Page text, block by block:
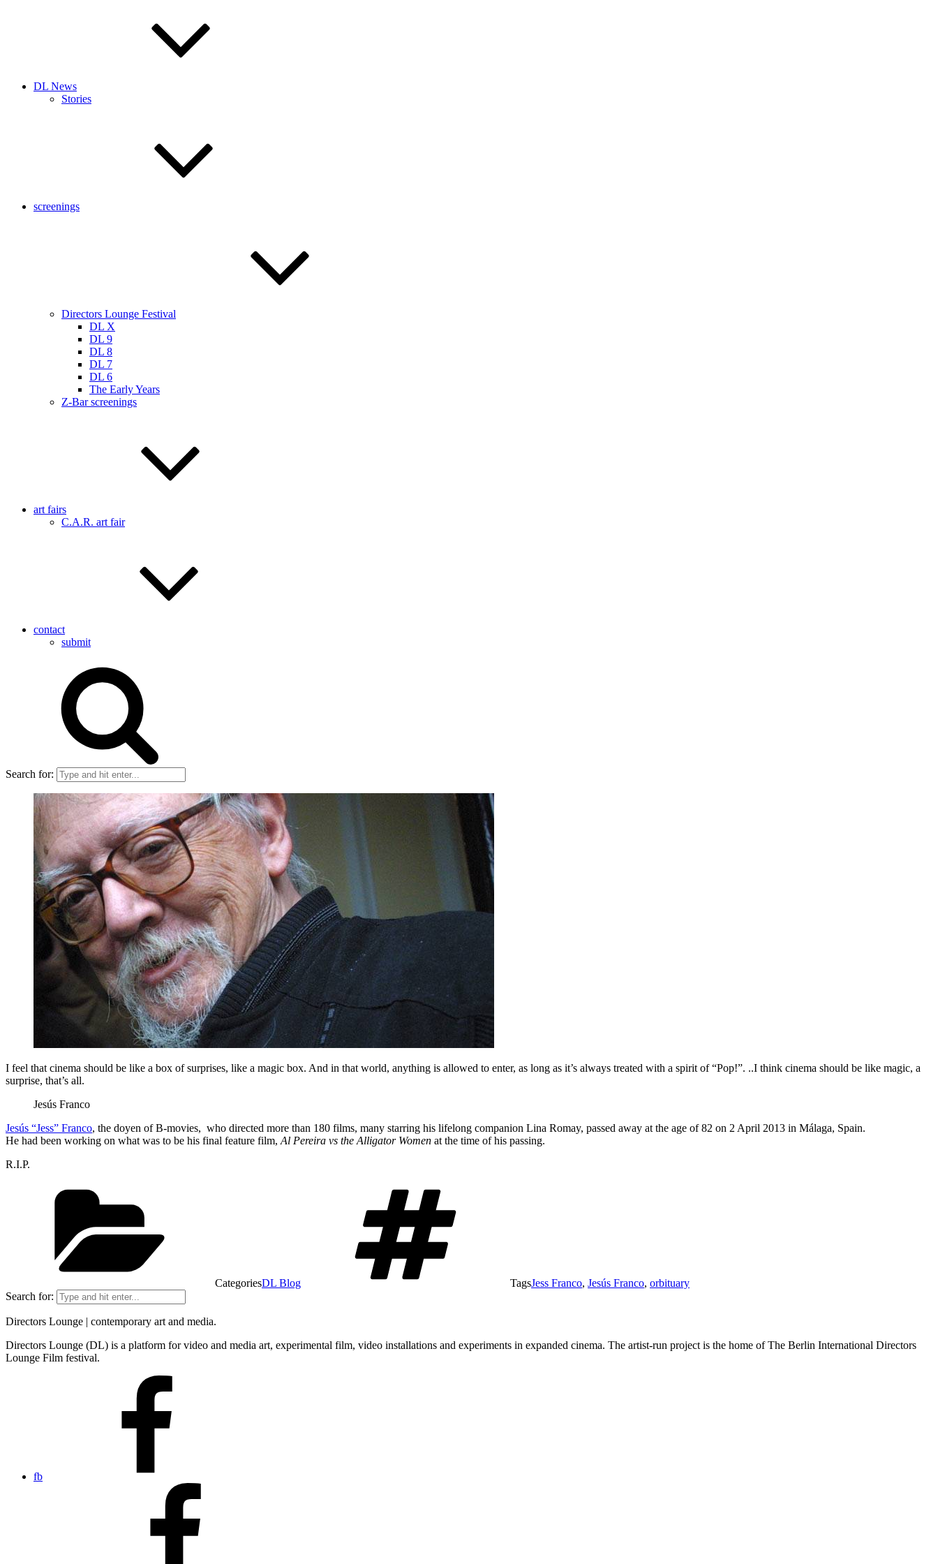
DL News
Stories
screenings
Directors Lounge Festival
DL X
DL 9
DL 8
DL 7
DL 6
The Early Years
Z-Bar screenings
art fairs
C.A.R. art fair
contact
submit
Search for:
I feel that cinema should be like a box of surprises, like a magic box. And in that world, anything is allowed to enter, as long as it’s always treated with a spirit of “Pop!”. ..I think cinema should be like magic, a
surprise, that’s all.
Jesús Franco
Jesús “Jess” Franco, the doyen of B-movies, who directed more than 180 films, many starring his lifelong companion Lina Romay, passed away at the age of 82 on 2 April 2013 in Málaga, Spain.
He had been working on what was to be his final feature film, Al Pereira vs the Alligator Women at the time of his passing.
R.I.P.
CategoriesDL Blog TagsJess Franco, Jesús Franco, orbituary
Search for:
Directors Lounge | contemporary art and media.
Directors Lounge (DL) is a platform for video and media art, experimental film, video installations and experiments in expanded cinema. The artist-run project is the home of The Berlin International Directors
Lounge Film festival.
fb